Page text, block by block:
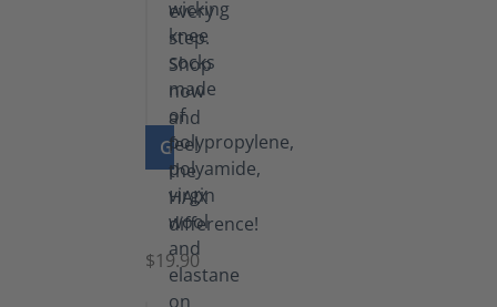
GO TO PRODUCT
Knee
Socks
$19.90